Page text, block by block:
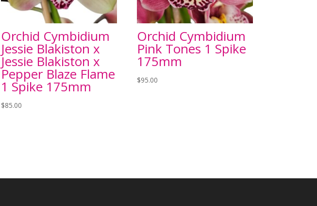
Orchid Cymbidium
Jessie Blakiston x
Jessie Blakiston x
Pepper Blaze Flame
1 Spike 175mm
$85.00
Orchid Cymbidium
Pink Tones 1 Spike
175mm
$95.00